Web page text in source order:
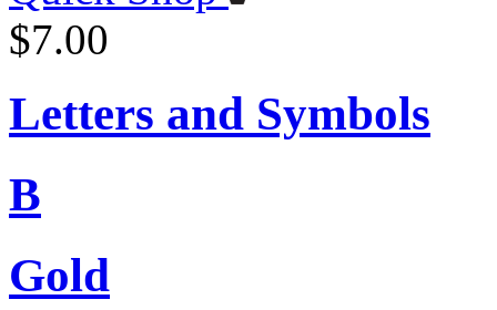
$7.00
Letters and Symbols
B
Gold